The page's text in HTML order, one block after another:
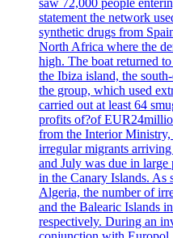
statement the network
synthetic drugs from
North Africa where the
high. The boat returned
the Ibiza island, the
the group, which used
carried out at least 64
profits of?of
from the Interior
irregular migrants
and July was due in
in the Canary Islands. As
Algeria, the number of
and the Balearic Islands
respectively. During an